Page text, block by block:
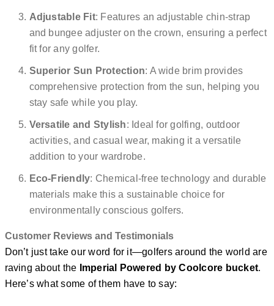
Adjustable Fit: Features an adjustable chin-strap
and bungee adjuster on the crown, ensuring a perfect
fit for any golfer.
Superior Sun Protection: A wide brim provides
comprehensive protection from the sun, helping you
stay safe while you play.
Versatile and Stylish: Ideal for golfing, outdoor
activities, and casual wear, making it a versatile
addition to your wardrobe.
Eco-Friendly: Chemical-free technology and durable
materials make this a sustainable choice for
environmentally conscious golfers.
Customer Reviews and Testimonials
Don’t just take our word for it—golfers around the world are
raving about the Imperial Powered by Coolcore bucket.
Here’s what some of them have to say: